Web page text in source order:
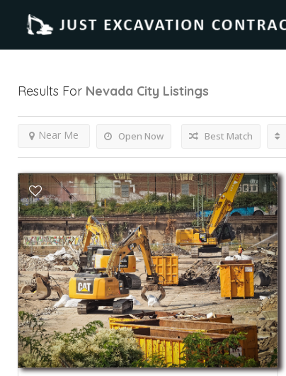
Results For Nevada City Listings
Open Now
Near Me Best Match